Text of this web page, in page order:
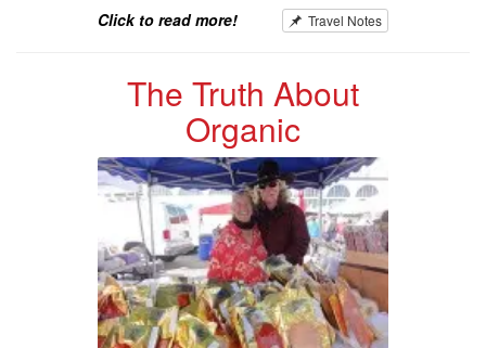
Travel Notes
Click to read more!
The Truth About
Organic